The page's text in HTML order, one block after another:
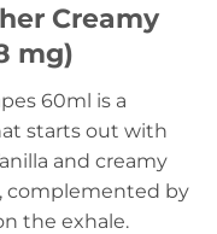
Creamy
mg)
60ml is a
starts out with
and creamy
complemented by
the exhale.